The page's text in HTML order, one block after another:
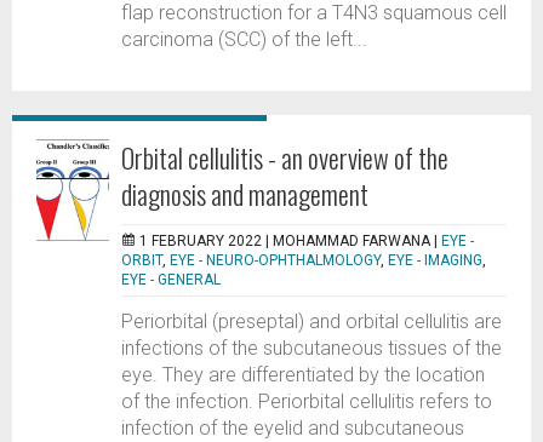
flap reconstruction for a T4N3 squamous cell
carcinoma (SCC) of the left...
Orbital cellulitis - an overview of the
diagnosis and management
1 FEBRUARY 2022 | MOHAMMAD FARWANA
EYE -
ORBIT, EYE - NEURO-OPHTHALMOLOGY, EYE - IMAGING,
EYE - GENERAL
Periorbital (preseptal) and orbital cellulitis are
infections of the subcutaneous tissues of the
eye. They are differentiated by the location
of the infection. Periorbital cellulitis refers to
infection of the eyelid and subcutaneous